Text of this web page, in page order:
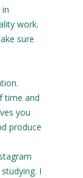
work.
sure
time and
you
produce
I